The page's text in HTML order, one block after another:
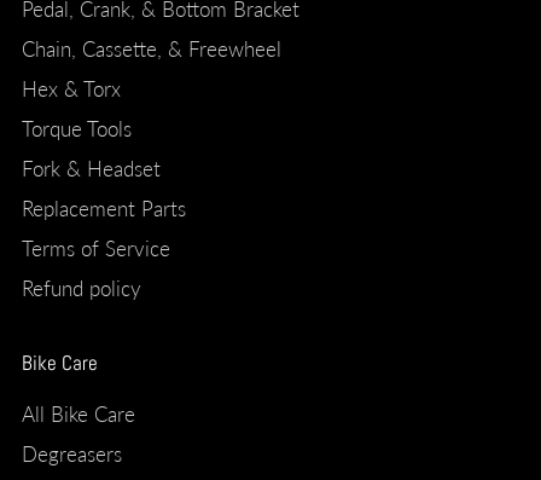
Pedal, Crank, & Bottom Bracket
Chain, Cassette, & Freewheel
Hex & Torx
Torque Tools
Fork & Headset
Replacement Parts
Terms of Service
Refund policy
Bike Care
All Bike Care
Degreasers